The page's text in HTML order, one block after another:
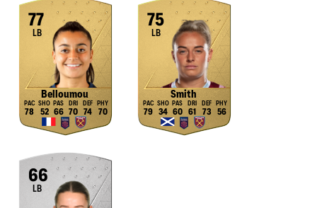
77
LB
Belloumou
78 52 66 70 74 70
75
LB
Smith
79 34 60 61 73 56
66
LB